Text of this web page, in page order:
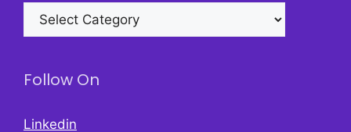
Categories
Follow On
Linkedin